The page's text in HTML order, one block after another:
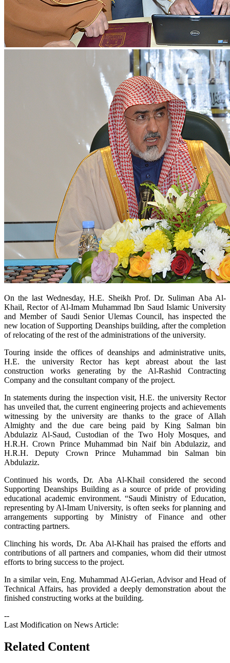
​On the last Wednesday, H.E. Sheikh Prof. Dr. Suliman Aba Al-
Khail, Rector of Al-Imam Muhammad Ibn Saud Islamic University
and Member of Saudi Senior Ulemas Council, has inspected the
new location of Supporting Deanships building, after the completion
of relocating of the rest of the administrations of the university.
Touring inside the offices of deanships and administrative units,
H.E. the university Rector has kept abreast about the last
construction works generating by the Al-Rashid Contracting
Company and the consultant company of the project.
In statements during the inspection visit, H.E. the university Rector
has unveiled that, the current engineering projects and achievements
witnessing by the university are thanks to the grace of Allah
Almighty and the due care being paid by King Salman bin
Abdulaziz Al-Saud, Custodian of the Two Holy Mosques, and
H.R.H. Crown Prince Muhammad bin Naif bin Abdulaziz, and
H.R.H. Deputy Crown Prince Muhammad bin Salman bin
Abdulaziz.
Continued his words, Dr. Aba Al-Khail considered the second
Supporting Deanships Building as a source of pride of providing
educational academic environment. “Saudi Ministry of Education,
representing by Al-Imam University, is often seeks for planning and
arrangements supporting by Ministry of Finance and other
contracting partners.
Clinching his words, Dr. Aba Al-Khail has praised the efforts and
contributions of all partners and companies, whom did their utmost
efforts to bring success to the project.
In a similar vein, Eng. Muhammad Al-Gerian, Advisor and Head of
Technical Affairs, has provided a deeply demonstration about the
finished constructing works at the building.
--
Last Modification on News Article:
Related Content